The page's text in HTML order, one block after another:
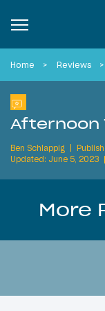
Home Reviews
Afternoon
Ben Schlappig
Updated: June 5, 2023
More